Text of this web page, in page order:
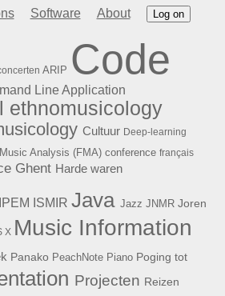
Software About Log on
ARIP Code
Line Application
ethnomusicology
Cultuur Deep-learning
Analysis (FMA) conference français
Ghent Harde waren
IPEM ISMIR Java Jazz JNMR Joren
X Music Information
Panako PeachNote Piano Poging tot
Projecten Reizen